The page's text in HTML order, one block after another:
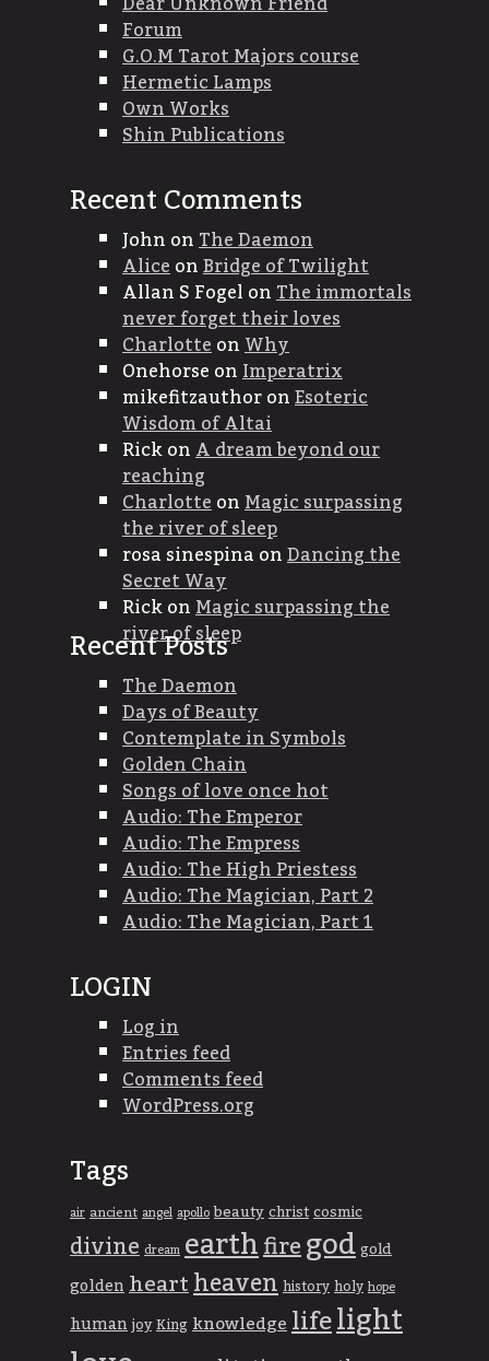
Forum
G.O.M Tarot Majors course
Hermetic Lamps
Own Works
Shin Publications
Recent Comments
JohnonThe Daemon
AliceonBridge of Twilight
Allan S FogelonThe immortals
never forget their loves
CharlotteonWhy
OnehorseonImperatrix
mikefitzauthoronEsoteric
Wisdom of Altai
RickonA dream beyond our
reaching
CharlotteonMagic surpassing
the river of sleep
rosa sinespinaonDancing the
Secret Way
RickonMagic surpassing the
river of sleep
Recent Posts
The Daemon
Days of Beauty
Contemplate in Symbols
Golden Chain
Songs of love once hot
Audio: The Emperor
Audio: The Empress
Audio: The High Priestess
Audio: The Magician, Part 2
Audio: The Magician, Part 1
LOGIN
Log in
Entries feed
Comments feed
WordPress.org
Tags
airancientangelapollobeautychristcosmic
divinedreamearthfiregodgold
goldenheartheavenhistoryholyhope
humanjoyKingknowledgelifelight